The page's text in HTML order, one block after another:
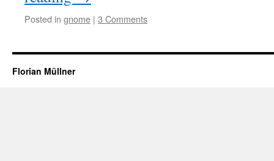
Posted in gnome | 3 Comments
Florian Müllner